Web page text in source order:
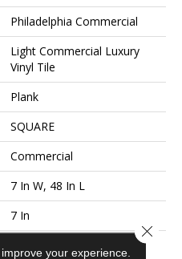
Philadelphia Commercial
Light Commercial Luxury
Vinyl Tile
Plank
SQUARE
Commercial
7 In W, 48 In L
7 In
your experience.
Close